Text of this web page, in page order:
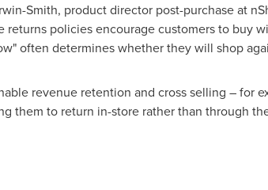
Smith, product director post-purchase at
returns policies encourage customers to buy
often determines whether they will shop
revenue retention and cross selling – for
them to return in-store rather than through